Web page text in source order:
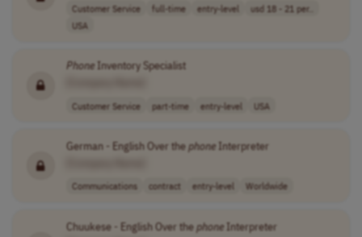
Customer Service full-time entry-level
usd 18 - 21 per..
USA
PhoneInventory Specialist
Customer Service part-time entry-level USA
German - English Over thephoneInterpreter
Communications contract entry-level Worldwide
Chuukese - English Over thephoneInterpreter